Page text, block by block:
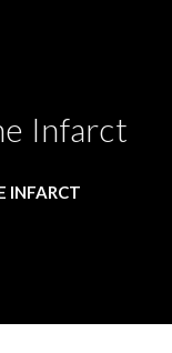
Infarct
INFARCT